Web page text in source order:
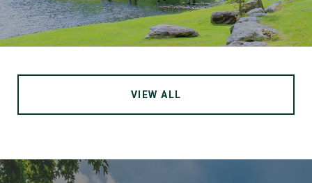
VIEW ALL